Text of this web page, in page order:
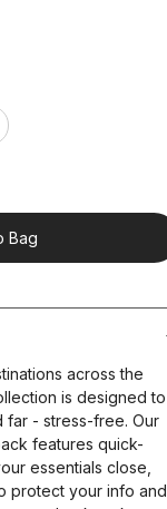
Bag
across the
is designed to
far - stress-free. Our
features quick-
essentials close,
protect your info and